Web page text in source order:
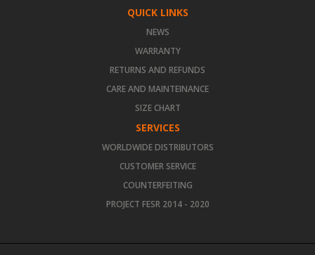
QUICK LINKS
NEWS
WARRANTY
RETURNS AND REFUNDS
CARE AND MAINTEINANCE
SIZE CHART
SERVICES
WORLDWIDE DISTRIBUTORS
CUSTOMER SERVICE
COUNTERFEITING
PROJECT FESR 2014 - 2020